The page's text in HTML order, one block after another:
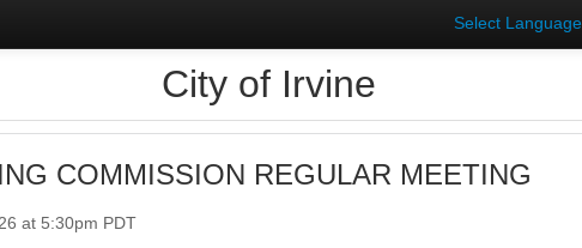
Select Language
City of Irvine
COMMISSION REGULAR MEETING
at 5:30pm PDT